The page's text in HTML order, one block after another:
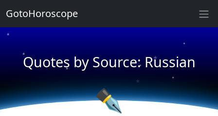
Quotes by Source: Russian
★
★
★
★
★
★
✒
GotoHoroscope